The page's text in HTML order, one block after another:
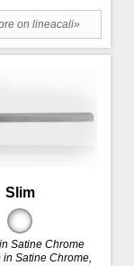
on lineacali»
Slim
Satine Chrome
Satine Chrome,